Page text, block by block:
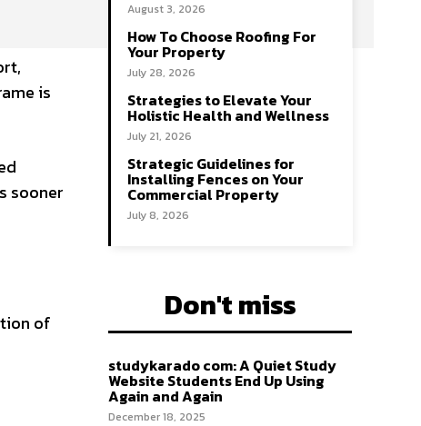
is
sooner
of
August 3, 2026
How To Choose Roofing For
Your Property
July 28, 2026
Strategies to Elevate Your
Holistic Health and Wellness
July 21, 2026
Strategic Guidelines for
Installing Fences on Your
Commercial Property
July 8, 2026
Don't miss
studykarado com: A Quiet Study
Website Students End Up Using
Again and Again
December 18, 2025